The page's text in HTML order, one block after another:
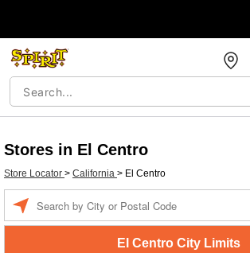
Stores in El Centro
Store Locator > California > El Centro
El Centro City Limits